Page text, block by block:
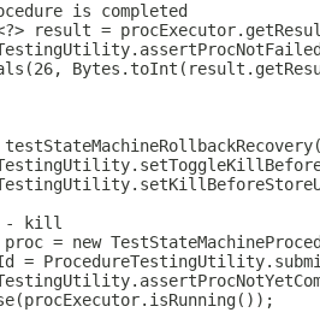
is completed
result =
kill
= new
=